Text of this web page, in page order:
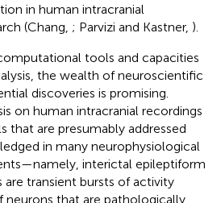
in human intracranial
(Chang, ; Parvizi and Kastner, ).
tools and capacities
the wealth of neuroscientific
discoveries is promising.
on human intracranial recordings
that are presumably addressed
in many neurophysiological
interictal epileptiform
are transient bursts of activity
neurons that are pathologically